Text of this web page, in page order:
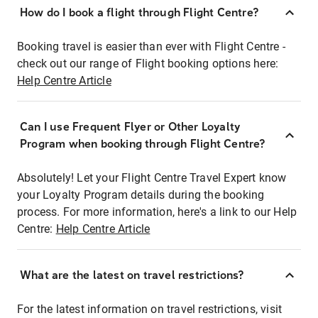
How do I book a flight through Flight Centre?
Booking travel is easier than ever with Flight Centre -
check out our range of Flight booking options here:
Help Centre Article
Can I use Frequent Flyer or Other Loyalty
Program when booking through Flight Centre?
Absolutely! Let your Flight Centre Travel Expert know
your Loyalty Program details during the booking
process. For more information, here's a link to our Help
Centre: Help Centre Article
What are the latest on travel restrictions?
For the latest information on travel restrictions, visit